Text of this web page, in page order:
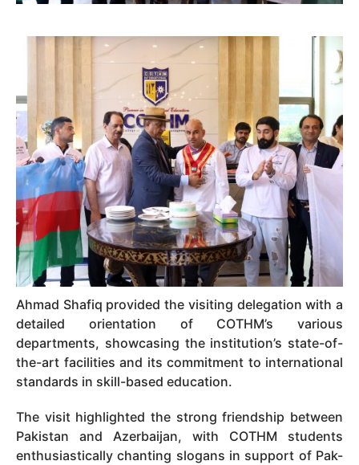
Ahmad Shafiq provided the visiting delegation with a
detailed orientation of COTHM’s various
departments, showcasing the institution’s state-of-
the-art facilities and its commitment to international
standards in skill-based education.
The visit highlighted the strong friendship between
Pakistan and Azerbaijan, with COTHM students
enthusiastically chanting slogans in support of Pak-